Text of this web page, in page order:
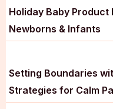
Holiday Baby
Newborns & Infants
Setting Boundaries
Strategies for Calm